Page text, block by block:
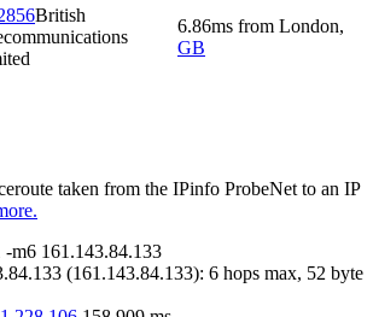
British
6.86ms from London,
GB
taken from the IPinfo ProbeNet to an IP
-m6 161.143.84.133
(161.143.84.133): 6 hops max, 52 byte